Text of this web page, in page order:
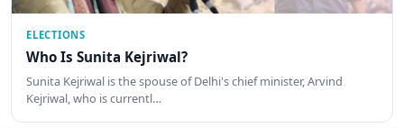
ELECTIONS
Who Is Sunita Kejriwal?
Sunita Kejriwal is the spouse of Delhi's chief minister, Arvind
Kejriwal, who is currentl…